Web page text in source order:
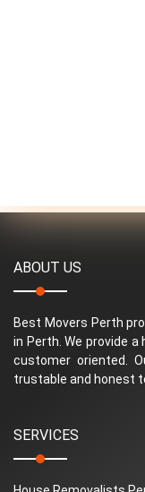
ABOUT US
Best Movers Perth
in Perth. We provide
customer oriented.
trustable and honest
SERVICES